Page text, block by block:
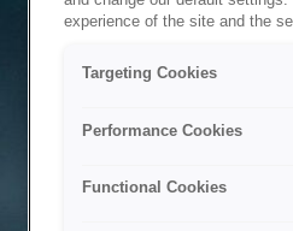
experience of the site and the
Targeting Cookies
Performance Cookies
Functional Cookies